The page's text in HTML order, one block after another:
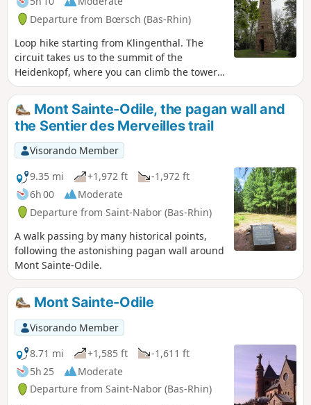
Departure from Bœrsch (Bas-Rhin)
Loop hike starting from Klingenthal. The
circuit takes us to the summit of the
Heidenkopf, where you can climb the tower
to enjoy a 360° view from the orientation
table. We then reach the place known as
Verloreneck (meaning "lost corner") with its
surprising arrangement of megaliths, known
as Merlin's Garden. The circuit is mainly
through forest.
Mont Sainte-Odile, the pagan wall and
the Sentier des Merveilles trail
Visorando Member
9.35 mi
+1,972 ft
-1,972 ft
6h 00
Moderate
Departure from Saint-Nabor (Bas-Rhin)
A walk passing by many historical points,
following the astonishing pagan wall around
Mont Sainte-Odile.
Mont Sainte-Odile
Visorando Member
8.71 mi
+1,585 ft
-1,611 ft
5h 25
Moderate
Departure from Saint-Nabor (Bas-Rhin)